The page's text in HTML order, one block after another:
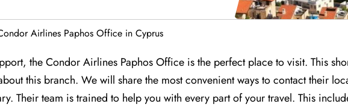
Airlines Paphos Office in Cyprus
the Condor Airlines Paphos Office is the perfect place to visit. This
this branch. We will share the most convenient ways to contact their
Their team is trained to help you with every part of your travel. This